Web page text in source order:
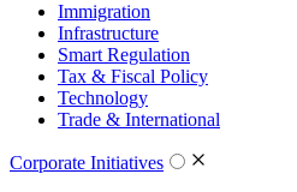
Immigration
Infrastructure
Smart Regulation
Tax & Fiscal Policy
Technology
Trade & International
Corporate Initiatives